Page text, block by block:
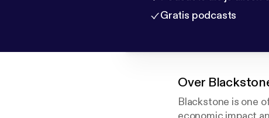
Gratis podcasts
Over
Blackstone is one